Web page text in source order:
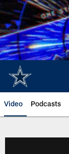
Skip
to
main
content
Video Podcasts